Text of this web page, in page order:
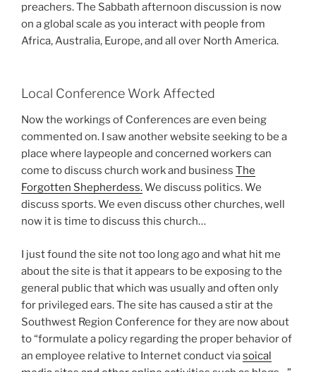
preachers. The Sabbath afternoon discussion is now
on a global scale as you interact with people from
Africa, Australia, Europe, and all over North America.
Local Conference Work Affected
Now the workings of Conferences are even being
commented on. I saw another website seeking to be a
place where laypeople and concerned workers can
come to discuss church work and business The
Forgotten Shepherdess.We discuss politics. We
discuss sports. We even discuss other churches, well
now it is time to discuss this church…
I just found the site not too long ago and what hit me
about the site is that it appears to be exposing to the
general public that which was usually and often only
for privileged ears. The site has caused a stir at the
Southwest Region Conference for they are now about
to “formulate a policy regarding the proper behavior of
an employee relative to Internet conduct viasoical